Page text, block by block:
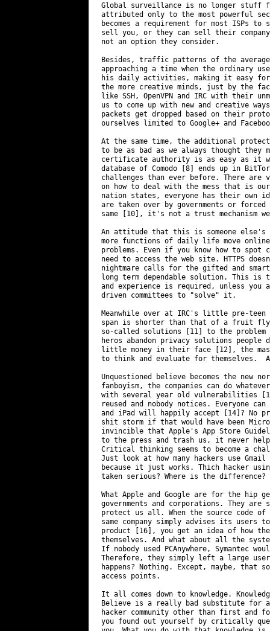
Global surveillance is no longer stuff
attributed only to the most powerful
becomes a requirement for most ISPs
sell you, or they can sell their
not an option they consider.
Besides, traffic patterns of the
approaching a time when the ordinary
his daily activities, making it easy for
the more creative minds, just by the
like SSH, OpenVPN and IRC with their
us to come up with new and creative
packets get dropped based on their
ourselves limited to Google+ and
At the same time, the additional
to be as bad as we always thought they
certificate authority is as easy as it
database of Comodo [8] ends up in
challenges than ever before. There
on how to deal with the mess that is
nation states, everyone has their own
are taken over by governments or
same [10], it's not a trust mechanism
An attitude that this is someone else's
more functions of daily life move
problems. Even if you know how to
need to access the web site. HTTPS
nightmare calls for the gifted and
long term dependable solution. This
and experience is required, unless you
driven committees to "solve" it.
Meanwhile over at IRC's little pre-
span is shorter than that of a fruit fly
so-called solutions [11] to the
heros abandon privacy solutions people
little money in their face [12], the
to think and evaluate for themselves.
Unquestioned believe becomes the new
fanboyism, the companies can do
with several year old vulnerabilities
reused and nobody notices. Everyone
and iPad will happily accept [14]? No
shit storm if that would have been
invincible that Apple's App Store
to the press and trash us, it never
Critical thinking seems to become a
Just look at how many hackers use
because it just works. Thich hacker
taken serious? Where is the difference?
What Apple and Google are for the hip
governments and corporations. They are
protect us all. When the source code of
same company simply advises its users
product [16], you get an idea of how
themselves. And what about all the
If nobody used PCAnywhere, Symantec
Therefore, they simply left a large
happens? Nothing. Except, maybe, that
access points.
It all comes down to knowledge.
Believe is a really bad substitute for
hacker community other than first and
you found out yourself by critically